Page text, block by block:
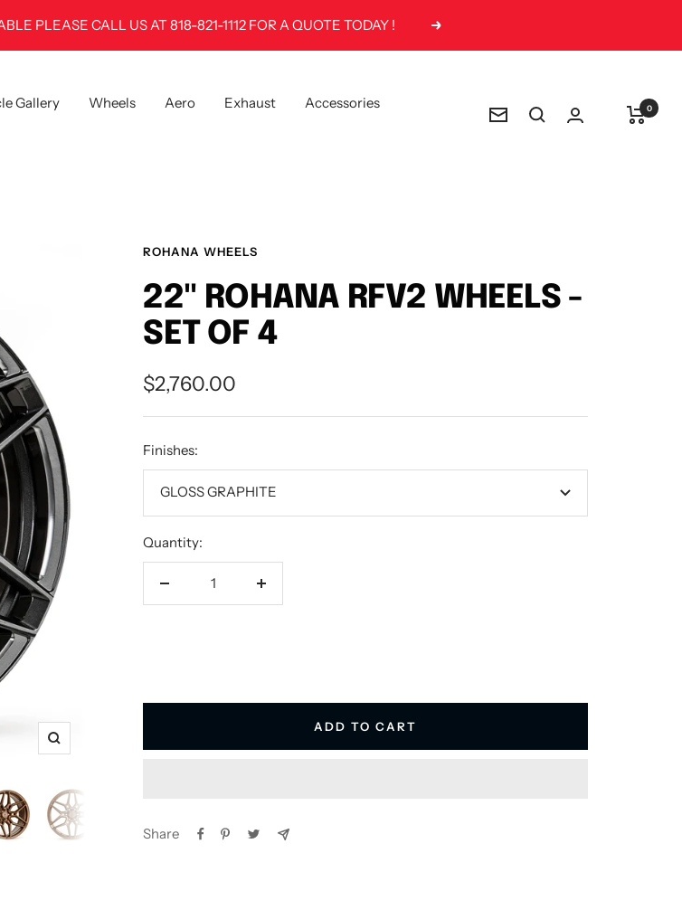
FITMENT GUARANTEE Next
Gallery Wheels Aero Exhaust
Accessories
Newsletter
0
Zoom
ROHANA WHEELS
22" ROHANA RFV2 WHEELS -
SET OF 4
Sale
price
$2,760.00
Finishes:
GLOSS GRAPHITE
Quantity:
Decrease
Increase
ADD TO CART
Share